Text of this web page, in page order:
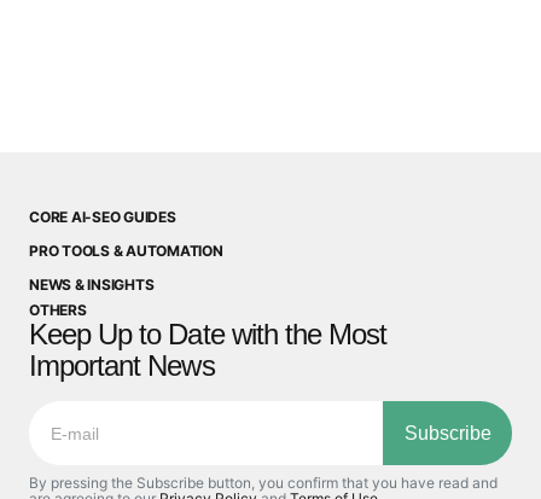
CORE AI-SEO GUIDES
PRO TOOLS & AUTOMATION
NEWS & INSIGHTS
OTHERS
Keep Up to Date with the Most
Important News
Subscribe
By pressing the Subscribe button, you confirm that you have read and